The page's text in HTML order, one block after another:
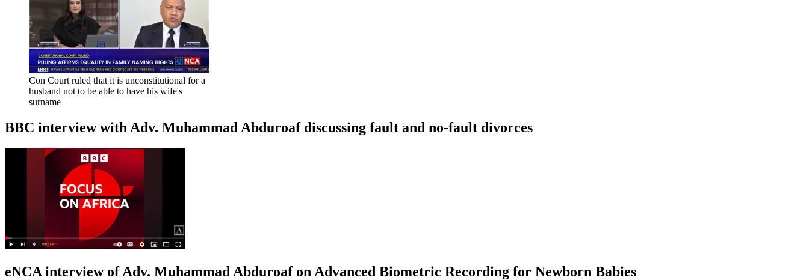
Con Court ruled that it is unconstitutional for a
husband not to be able to have his wife's
surname
BBC interview with Adv. Muhammad Abduroaf discussing fault and no-fault divorces
eNCA interview of Adv. Muhammad Abduroaf on Advanced Biometric Recording for Newborn Babies